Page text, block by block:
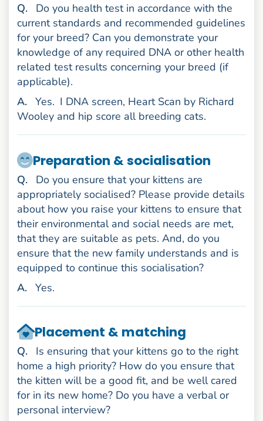
Question
.
Do you health test in accordance with the
current standards and recommended guidelines
for your breed? Can you demonstrate your
knowledge of any required DNA or other health
related test results concerning your breed (if
applicable).
Answer
. Yes. I DNA screen, Heart Scan by Richard
Wooley and hip score all breeding cats.
Preparation & socialisation
Question
.
Do you ensure that your kittens are
appropriately socialised? Please provide details
about how you raise your kittens to ensure that
their environmental and social needs are met,
that they are suitable as pets. And, do you
ensure that the new family understands and is
equipped to continue this socialisation?
Answer
. Yes.
Placement & matching
Question
.
Is ensuring that your kittens go to the right
home a high priority? How do you ensure that
the kitten will be a good fit, and be well cared
for in its new home? Do you have a verbal or
personal interview?